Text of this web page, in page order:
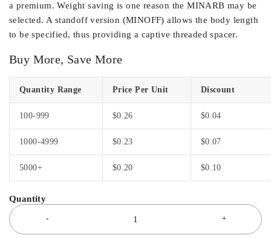
a premium. Weight saving is one reason the MINARB may be
selected. A standoff version (MINOFF) allows the body length
to be specified, thus providing a captive threaded spacer.
Buy More, Save More
Quantity Range Price Per Unit Discount
100-999 $0.26 $0.04
1000-4999 $0.23 $0.07
5000+ $0.20 $0.10